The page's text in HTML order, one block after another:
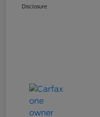
Disclosure